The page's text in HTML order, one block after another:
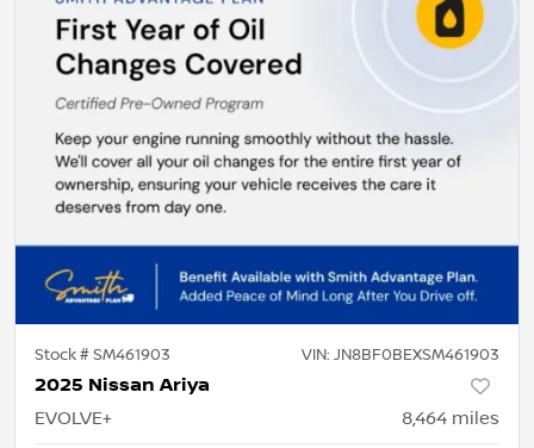
Stock #SM461903 VIN: JN8BF0BEXSM461903
2025 Nissan Ariya
EVOLVE+ 8,464 miles